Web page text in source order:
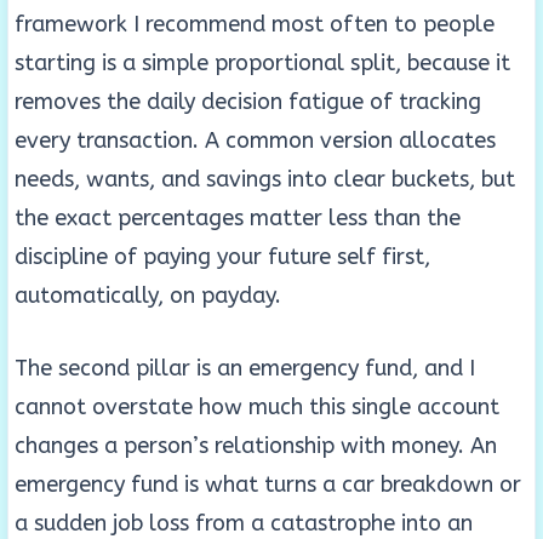
framework I recommend most often to people
starting is a simple proportional split, because it
removes the daily decision fatigue of tracking
every transaction. A common version allocates
needs, wants, and savings into clear buckets, but
the exact percentages matter less than the
discipline of paying your future self first,
automatically, on payday.
The second pillar is an emergency fund, and I
cannot overstate how much this single account
changes a person’s relationship with money. An
emergency fund is what turns a car breakdown or
a sudden job loss from a catastrophe into an